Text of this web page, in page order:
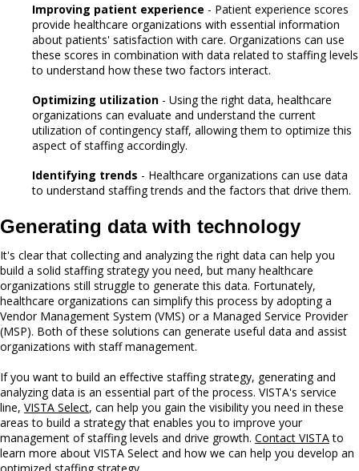
Improving patient experience - Patient experience scores
provide healthcare organizations with essential information
about patients' satisfaction with care. Organizations can use
these scores in combination with data related to staffing levels
to understand how these two factors interact.
Optimizing utilization - Using the right data, healthcare
organizations can evaluate and understand the current
utilization of contingency staff, allowing them to optimize this
aspect of staffing accordingly.
Identifying trends - Healthcare organizations can use data
to understand staffing trends and the factors that drive them.
Generating data with technology
It's clear that collecting and analyzing the right data can help you
build a solid staffing strategy you need, but many healthcare
organizations still struggle to generate this data. Fortunately,
healthcare organizations can simplify this process by adopting a
Vendor Management System (VMS) or a Managed Service Provider
(MSP). Both of these solutions can generate useful data and assist
organizations with staff management.
If you want to build an effective staffing strategy, generating and
analyzing data is an essential part of the process. VISTA's service
line, VISTA Select, can help you gain the visibility you need in these
areas to build a strategy that enables you to improve your
management of staffing levels and drive growth. Contact VISTAto
learn more about VISTA Select and how we can help you develop an